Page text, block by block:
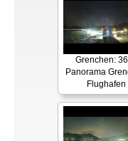
Grenchen:
Panorama
Flughafen